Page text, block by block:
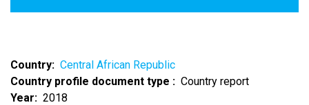
Country
Central African Republic
Country profile document type
Country report
Year
2018